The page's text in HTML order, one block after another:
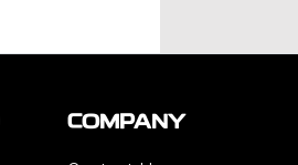
COMPANY